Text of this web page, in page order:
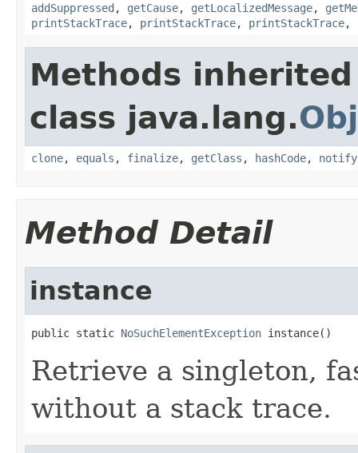
addSuppressed , getCause, getLocalizedMessage,
printStackTrace, printStackTrace, printStackTrace,
Methods
class java.lang.
clone, equals , finalize, getClass , hashCode, notify
Method Detail
instance
public static NoSuchElementException instance()
Retrieve a singleton,
without a stack trace.